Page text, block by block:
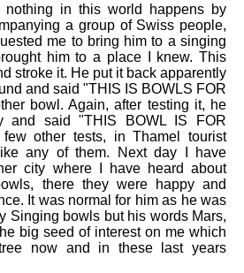
in this world happens by
a group of Swiss people,
me to bring him to a singing
him to a place I knew. This
stroke it. He put it back apparently
and said "THIS IS BOWLS FOR
bowl. Again, after testing it, he
and said "THIS BOWL IS FOR
other tests, in Thamel tourist
any of them. Next day I have
city where I have heard about
there they were happy and
It was normal for him as he was
Singing bowls but his words Mars,
big seed of interest on me which
now and in these last years